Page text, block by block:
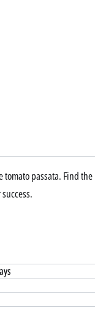
passata. Find the